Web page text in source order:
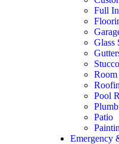
Full
Glass
Pool
Patio
Emergency